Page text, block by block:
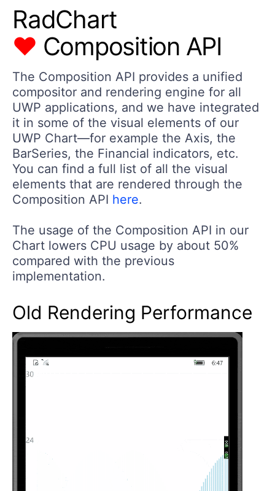
RadChart
♥ Composition API
The Composition API provides a unified
compositor and rendering engine for all
UWP applications, and we have integrated
it in some of the visual elements of our
UWP Chart—for example the Axis, the
BarSeries, the Financial indicators, etc.
You can find a full list of all the visual
elements that are rendered through the
Composition API here.
The usage of the Composition API in our
Chart lowers CPU usage by about 50%
compared with the previous
implementation.
Old Rendering Performance